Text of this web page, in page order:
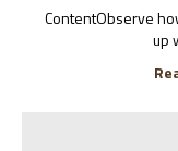
ContentObserve
up